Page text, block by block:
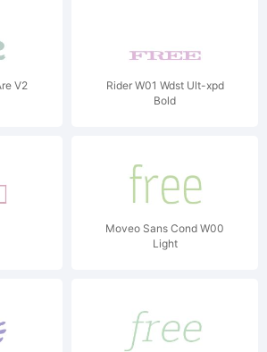
V2
Rider W01 Wdst Ult-xpd
Bold
Moveo Sans Cond W00
Light